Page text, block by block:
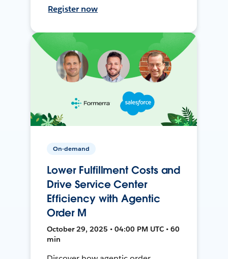
Register now
On-demand
Lower Fulfillment Costs and
Drive Service Center
Efficiency with Agentic
Order M
October 29, 2025 • 04:00 PM UTC • 60
min